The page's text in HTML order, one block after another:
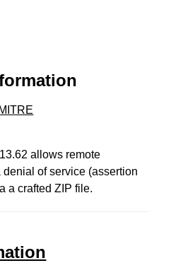
allows remote
denial of service (assertion
a crafted ZIP file.